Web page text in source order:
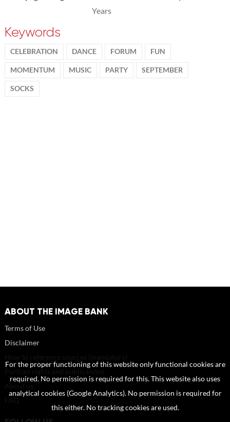
Years
Keywords
CELEBRATION DANCE FORUM FUN
MOMENTUM MUSIC PARTY SEPTEMBER
SOCKS
ABOUT THE IMAGE BANK
Terms of Use
Disclaimer
For the proper functioning of this website only functional cookies are
required. No permission is required for this. This website also uses
analytical cookies (Google Analytics). No permission is required for
this either. No tracking cookies are used.